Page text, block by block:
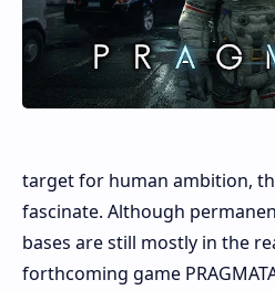
target for human ambition,
fascinate. Although
bases are still mostly in the
forthcoming game